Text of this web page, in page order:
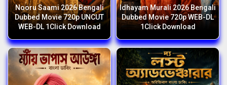
Nooru Saami 2026 Bengali
Dubbed Movie 720p UNCUT
WEB-DL 1Click Download
Idhayam Murali 2026 Bengali
Dubbed Movie 720p WEB-DL
1Click Download